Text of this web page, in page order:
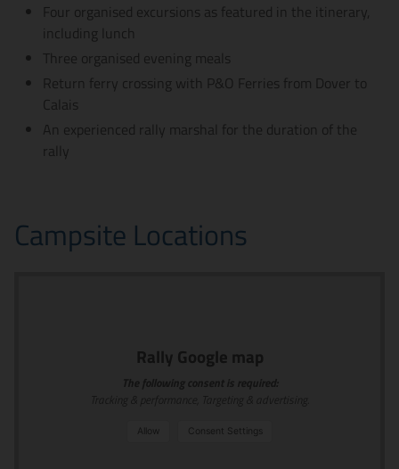
Four organised excursions as featured in the itinerary,
including lunch
Three organised evening meals
Return ferry crossing with P&O Ferries from Dover to
Calais
An experienced rally marshal for the duration of the
rally
Campsite Locations
Rally Google map
Allow Consent Settings